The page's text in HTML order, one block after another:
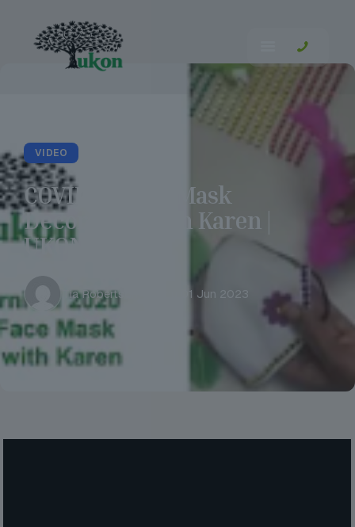
VIDEO
COVID-19 Face Mask
Decorating with Karen |
UKON Careers
Tia Robertson Thu 01 Jun 2023